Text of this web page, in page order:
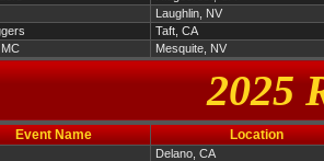
Laughlin, NV
Taft, CA
Mesquite, NV
2025
Event Name Location
Delano, CA